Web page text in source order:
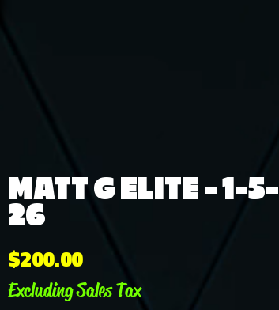
MATT G ELITE - 1-5-
26
$200.00Price
Excluding Sales Tax